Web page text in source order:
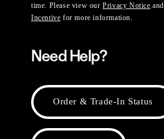
time. Please view ourPrivacy Notice and
Incentive for more information.
Need Help?
Order & Trade-In Status